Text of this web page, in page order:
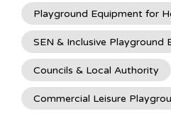
Playground Equipment for
SEN & Inclusive Playground
Councils & Local Authority
Commercial Leisure